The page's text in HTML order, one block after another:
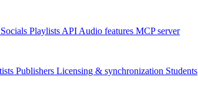
Socials Playlists API Audio features MCP server
Publishers Licensing & synchronization Students